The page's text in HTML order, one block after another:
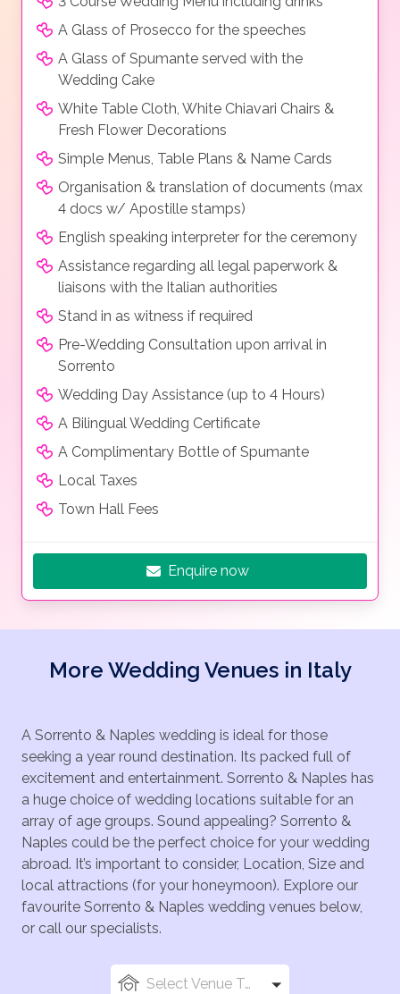
A Glass of Prosecco for the speeches
A Glass of Spumante served with the
Wedding Cake
White Table Cloth, White Chiavari Chairs &
Fresh Flower Decorations
Simple Menus, Table Plans & Name Cards
Organisation & translation of documents (max
4 docs w/ Apostille stamps)
English speaking interpreter for the ceremony
Assistance regarding all legal paperwork &
liaisons with the Italian authorities
Stand in as witness if required
Pre-Wedding Consultation upon arrival in
Sorrento
Wedding Day Assistance (up to 4 Hours)
A Bilingual Wedding Certificate
A Complimentary Bottle of Spumante
Local Taxes
Town Hall Fees
Enquire now
More Wedding Venues in Italy
A Sorrento & Naples wedding is ideal for those
seeking a year round destination. Its packed full of
excitement and entertainment. Sorrento & Naples has
a huge choice of wedding locations suitable for an
array of age groups. Sound appealing? Sorrento &
Naples could be the perfect choice for your wedding
abroad. It’s important to consider, Location, Size and
local attractions (for your honeymoon). Explore our
favourite Sorrento & Naples wedding venues below,
or call our specialists.
Select Venue Types